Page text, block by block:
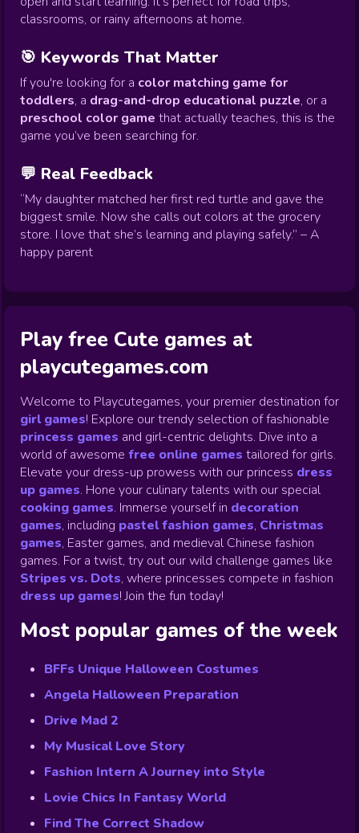
classrooms, or rainy afternoons at home.
🎯 Keywords That Matter
If you're looking for a color matching game for
toddlers, a drag-and-drop educational puzzle, or a
preschool color game that actually teaches, this is the
game you’ve been searching for.
💬 Real Feedback
“My daughter matched her first red turtle and gave the
biggest smile. Now she calls out colors at the grocery
store. I love that she’s learning and playing safely.” – A
happy parent
Play free Cute games at
playcutegames.com
Welcome to Playcutegames, your premier destination for
girl games! Explore our trendy selection of fashionable
princess games and girl-centric delights. Dive into a
world of awesome free online games tailored for girls.
Elevate your dress-up prowess with our princess dress
up games. Hone your culinary talents with our special
cooking games. Immerse yourself in decoration
games, including pastel fashion games, Christmas
games, Easter games, and medieval Chinese fashion
games. For a twist, try out our wild challenge games like
Stripes vs. Dots, where princesses compete in fashion
dress up games! Join the fun today!
Most popular games of the week
BFFs Unique Halloween Costumes
Angela Halloween Preparation
Drive Mad 2
My Musical Love Story
Fashion Intern A Journey into Style
Lovie Chics In Fantasy World
Find The Correct Shadow